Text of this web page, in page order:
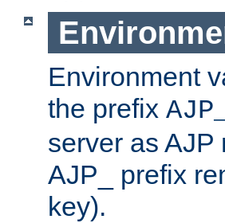
Environment
the prefix AJP_
server as AJP
AJP_ prefix
key).